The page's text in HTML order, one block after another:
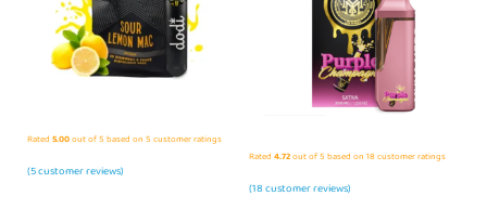
Rated 5.00out of 5 based on 5 customer ratings
(5customer reviews)
Rated 4.72out of 5 based on 18customer ratings
(18customer reviews)